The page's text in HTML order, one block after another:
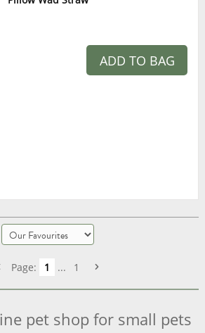
ADD TO BAG
Page: 1 ... 1
pet shop for small pets